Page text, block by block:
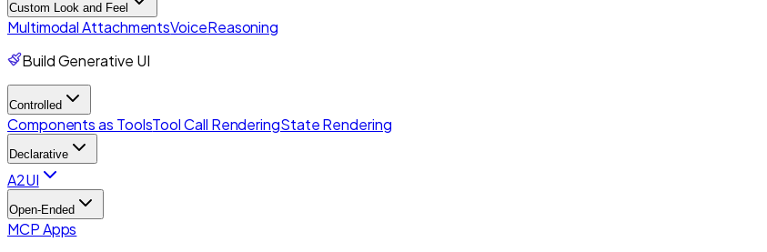
Custom Look and Feel
Multimodal AttachmentsVoiceReasoning
Build Generative UI
Controlled
Components as ToolsTool Call RenderingState Rendering
Declarative
A2UI
Open-Ended
MCP Apps